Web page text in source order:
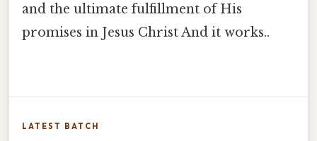
and the ultimate fulfillment of His
promises in Jesus Christ And it works..
LATEST BATCH